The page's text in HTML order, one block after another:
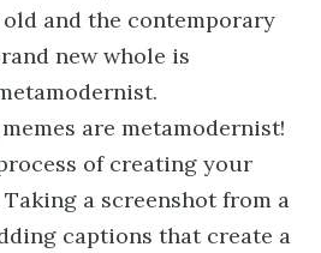
and the contemporary
new whole is
memes are metamodernist!
of creating your
Taking a screenshot from a
captions that create a